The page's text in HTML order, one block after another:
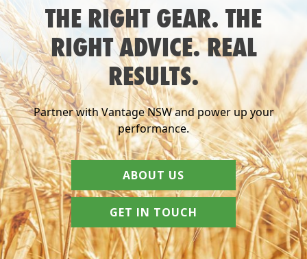
THE RIGHT GEAR. THE
RIGHT ADVICE. REAL
RESULTS.
Partner with Vantage NSW and power up your
performance.
ABOUT US
GET IN TOUCH